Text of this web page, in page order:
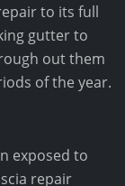
to its full
gutter to
out them
of the year.
exposed to
repair